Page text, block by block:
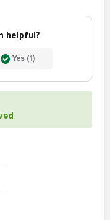
helpful?
Yes (1)